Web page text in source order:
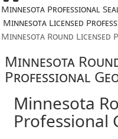
Minnesota Professional
Minnesota Licensed
Minnesota Round
Minnesota
Professional
Minnesota
Professional